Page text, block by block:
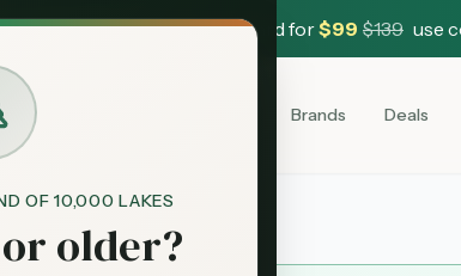
OF 10,000 LAKES
older?
Deal:MN Medical Card for$99 $139 use
Brands Deals